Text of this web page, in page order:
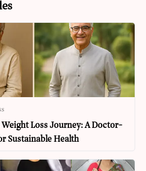
Weight Loss Journey: A Doctor-
Sustainable Health